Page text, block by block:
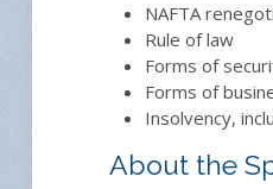
NAFTA
Rule of law
Forms of
Forms of
Insolvency,
About the